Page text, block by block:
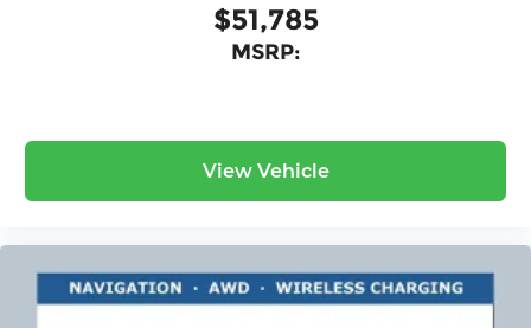
$51,785
MSRP:
View Vehicle